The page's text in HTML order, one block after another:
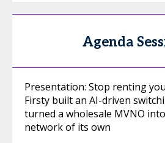
Agenda
Presentation: Stop renting
Firsty built an AI-driven
turned a wholesale MVNO
network of its own